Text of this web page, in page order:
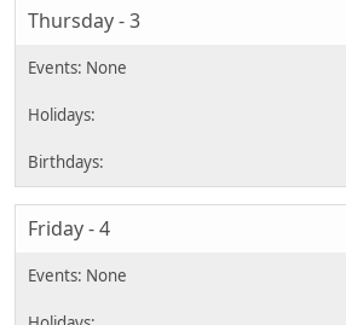
Thursday - 3
Friday - 4